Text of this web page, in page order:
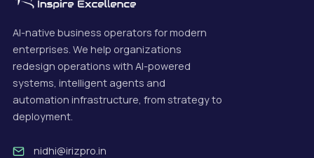
AI-native business operators for modern
enterprises. We help organizations
redesign operations with AI-powered
systems, intelligent agents and
automation infrastructure, from strategy to
deployment.
nidhi@irizpro.in